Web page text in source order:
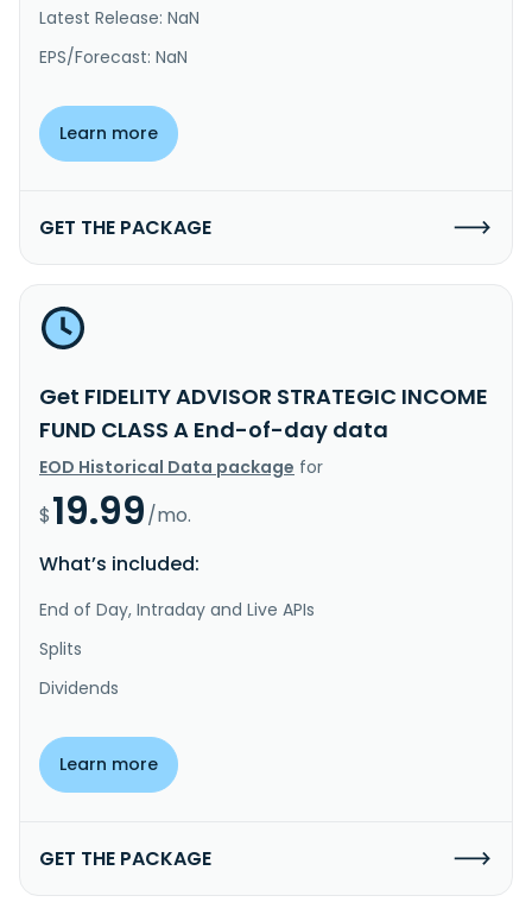
Latest Release: NaN
EPS/Forecast: NaN
Learn more
GET THE PACKAGE
Get FIDELITY ADVISOR STRATEGIC INCOME
FUND CLASS A End-of-day data
EOD Historical Data package for
$19.99/mo.
What’s included:
End of Day, Intraday and Live APIs
Splits
Dividends
Learn more
GET THE PACKAGE